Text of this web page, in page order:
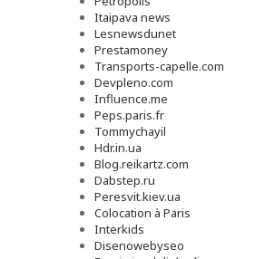
Itaipava news
Lesnewsdunet
Prestamoney
Transports-capelle.com
Devpleno.com
Influence.me
Peps.paris.fr
Tommychayil
Hdr.in.ua
Blog.reikartz.com
Dabstep.ru
Peresvit.kiev.ua
Colocation à Paris
Interkids
Disenowebyseo